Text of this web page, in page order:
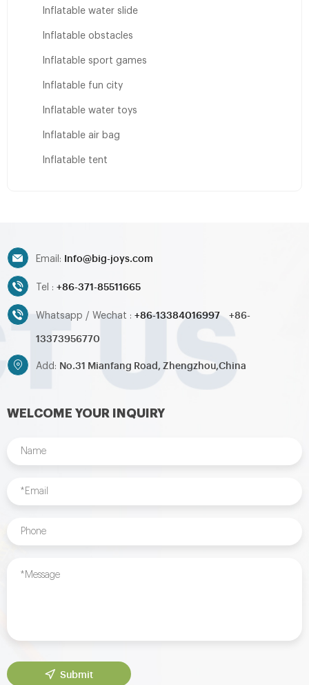
Inflatable water slide
Inflatable obstacles
Inflatable sport games
Inflatable fun city
Inflatable water toys
Inflatable air bag
Inflatable tent
Email: Info@big-joys.com
Tel : +86-371-85511665
Whatsapp / Wechat : +86-13384016997
+86-
13373956770
Add: No.31 Mianfang Road, Zhengzhou,China
WELCOME YOUR INQUIRY
Submit